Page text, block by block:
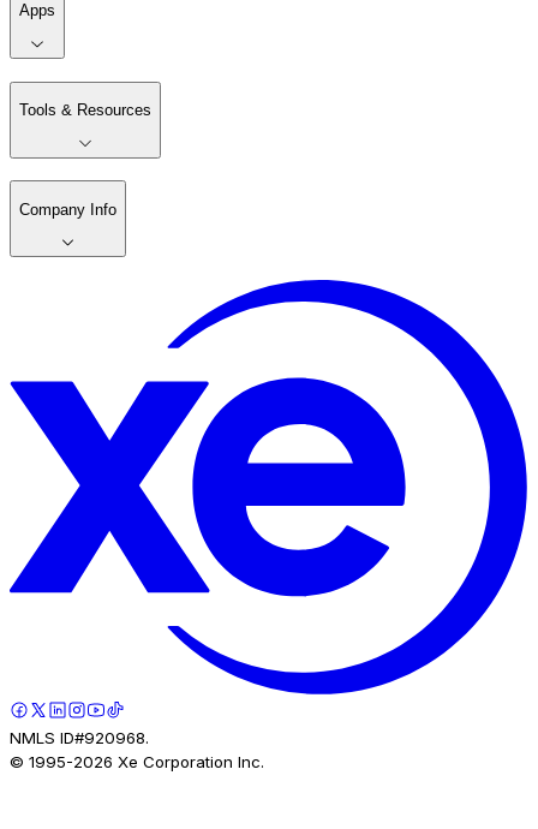
Apps
Tools & Resources
Company Info
NMLS ID#920968.
© 1995-2026 Xe Corporation Inc.